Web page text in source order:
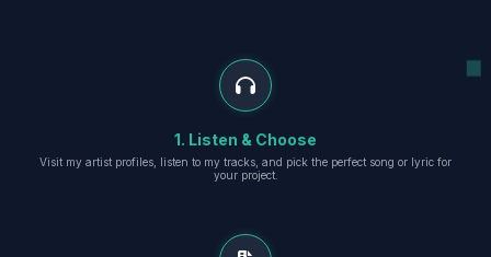
1. Listen & Choose
Visit my artist profiles, listen to my tracks, and pick the perfect song or lyric for
your project.